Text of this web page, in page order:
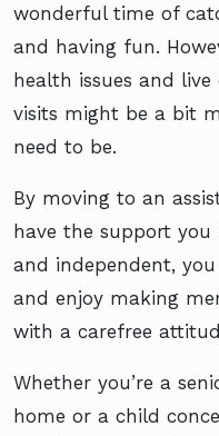
wonderful time of
and having fun.
health issues and
visits might be a bit
need to be.
By moving to an
have the support you
and independent,
and enjoy making
with a carefree
Whether you’re a
home or a child